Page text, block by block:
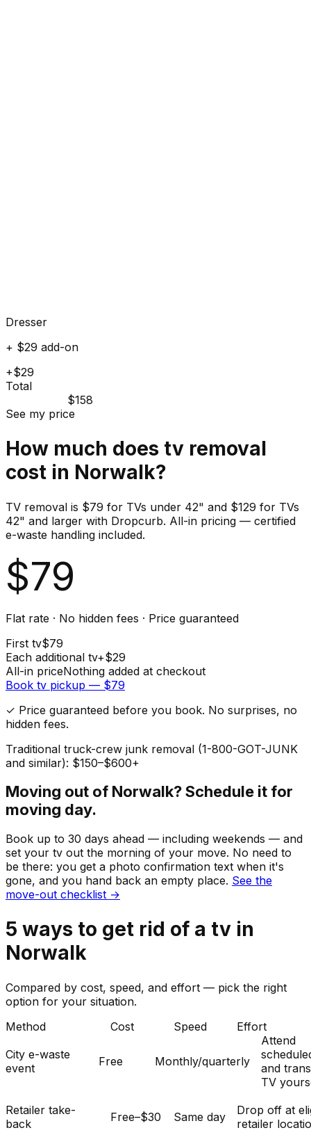
Dresser
+ $29 add-on
+$29
Total
$158
See my price
How much does tv removal
cost in Norwalk?
TV removal is $79 for TVs under 42" and $129 for TVs
42" and larger with Dropcurb. All-in pricing — certified
e-waste handling included.
$79
Flat rate · No hidden fees · Price guaranteed
First tv$79
Each additional tv+$29
All-in priceNothing added at checkout
Book tv pickup — $79
✓ Price guaranteed before you book. No surprises, no
hidden fees.
Traditional truck-crew junk removal (1-800-GOT-JUNK
and similar): $150–$600+
Moving out of Norwalk? Schedule it for
moving day.
Book up to 30 days ahead — including weekends — and
set your tv out the morning of your move. No need to
be there: you get a photo confirmation text when it's
gone, and you hand back an empty place. See the
move-out checklist →
5 ways to get rid of a tv in
Norwalk
Compared by cost, speed, and effort — pick the right
option for your situation.
Method
Cost Speed
Effort
City e-waste
event
Free Monthly/quarterly
Attend
and
TV
Retailer take-
back
Free–$30 Same day
Drop off at
retailer